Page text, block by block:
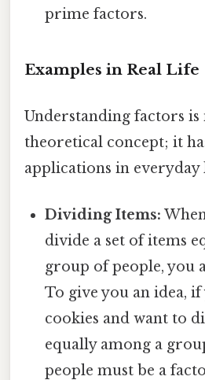
prime factors.
Examples in Real Life
Understanding factors is
theoretical concept; it
applications in everyday
Dividing Items:
divide a set of items
group of people, you
To give you an idea, if
cookies and want to
equally among a
people must be a